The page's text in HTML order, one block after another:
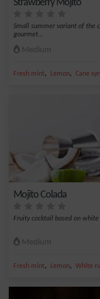
Strawberry Mojito
Small summer variant of the
gourmet...
Medium
Fresh mint, Lemon, Cane
Mojito Colada
Fruity cocktail based on
Medium
Fresh mint, Lemon, White